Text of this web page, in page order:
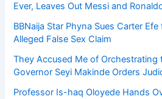
Ever, Leaves Out Messi and
BBNaija Star Phyna Sues Carter
Alleged False Sex Claim
They Accused Me of Orchestrating
Governor Seyi Makinde Orders
Professor Is-haq Oloyede Hands